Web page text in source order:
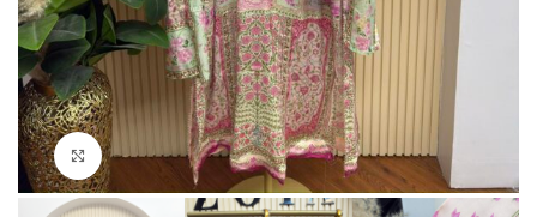
Click to enlarge